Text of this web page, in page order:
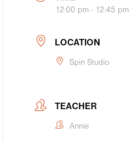
12:00 pm - 12:45 pm
LOCATION
Spin Studio
TEACHER
Annie